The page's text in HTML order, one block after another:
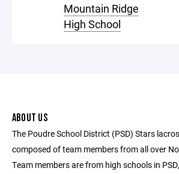
Mountain Ridge
High School
ABOUT US
The Poudre School District (PSD) Stars
composed of team members from all over
Team members are from high schools in